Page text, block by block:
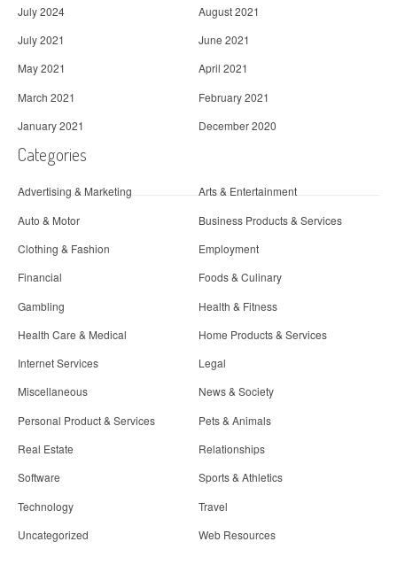
July 2024
August 2021
July 2021
June 2021
May 2021
April 2021
March 2021
February 2021
January 2021
December 2020
Categories
Advertising & Marketing
Arts & Entertainment
Auto & Motor
Business Products & Services
Clothing & Fashion
Employment
Financial
Foods & Culinary
Gambling
Health & Fitness
Health Care & Medical
Home Products & Services
Internet Services
Legal
Miscellaneous
News & Society
Personal Product & Services
Pets & Animals
Real Estate
Relationships
Software
Sports & Athletics
Technology
Travel
Uncategorized
Web Resources